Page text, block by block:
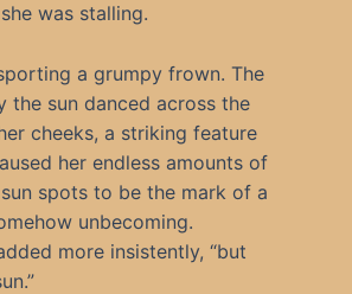
was stalling.
a grumpy frown. The
the sun danced across the
cheeks, a striking feature
her endless amounts of
spots to be the mark of a
unbecoming.
more insistently, “but